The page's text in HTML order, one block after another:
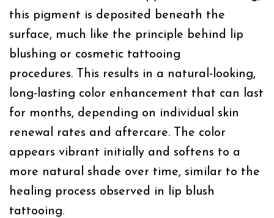
this pigment is deposited beneath the
surface, much like the principle behind lip
blushing or cosmetic tattooing
procedures. This results in a natural-looking,
long-lasting color enhancement that can last
for months, depending on individual skin
renewal rates and aftercare. The color
appears vibrant initially and softens to a
more natural shade over time, similar to the
healing process observed in lip blush
tattooing.